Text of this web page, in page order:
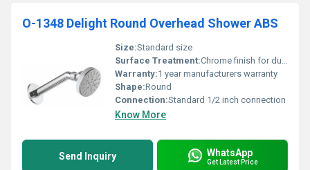
O-1348 Delight Round Overhead Shower ABS
Size:Standard size
Surface Treatment:Chrome finish for durability and anti-corrosion
Warranty:1 year manufacturers warranty
Shape:Round
Connection:Standard 1/2 inch connection
Know More
Send Inquiry WhatsApp
Get Latest Price